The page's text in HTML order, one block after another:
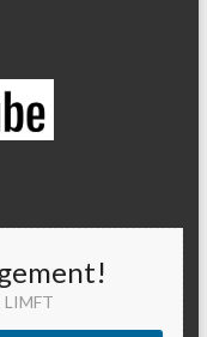
LIMFT